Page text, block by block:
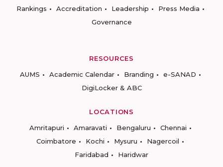
Rankings
Accreditation Leadership
Press Media
Governance
RESOURCES
AUMS
Academic Calendar Branding
e-SANAD
DigiLocker & ABC
LOCATIONS
Amritapuri
Amaravati Bengaluru
Chennai
Coimbatore
Kochi Mysuru
Nagercoil
Faridabad
Haridwar